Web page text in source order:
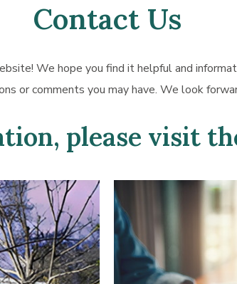
Contact Us
We hope you find it helpful and
or comments you may have. We look
please visit
Learn
more
about
Appointment
Request